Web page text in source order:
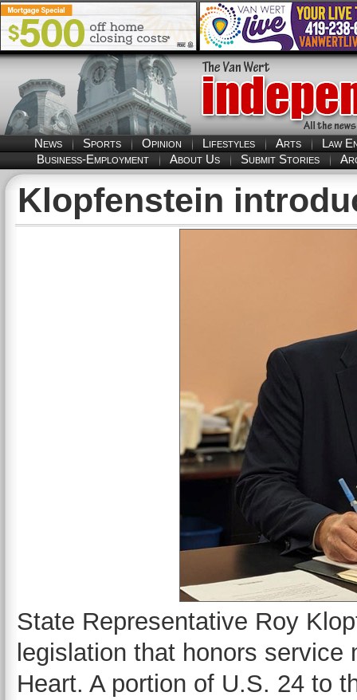
News Sports Opinion Lifestyles Arts
Law
Business-Employment
About Us Submit Stories
Klopfenstein
State Representative Roy
legislation that honors
Heart. A portion of U.S. 24 to